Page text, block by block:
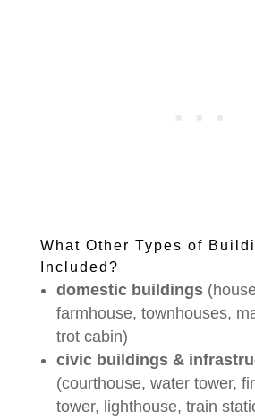
What Other Types of
Included?
domestic buildings
farmhouse, townhouses,
trot cabin)
civic buildings &
(courthouse, water tower,
tower, lighthouse, train